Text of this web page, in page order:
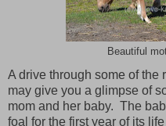
Beautiful
A drive through some of the
may give you a glimpse of
mom and her baby. The
foal for the first year of its